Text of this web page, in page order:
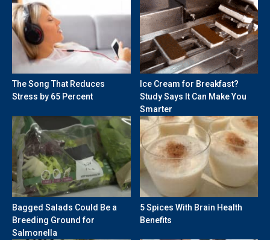
The Song That Reduces
Stress by 65 Percent
Ice Cream for Breakfast?
Study Says It Can Make You
Smarter
Bagged Salads Could Be a
Breeding Ground for
Salmonella
5 Spices With Brain Health
Benefits